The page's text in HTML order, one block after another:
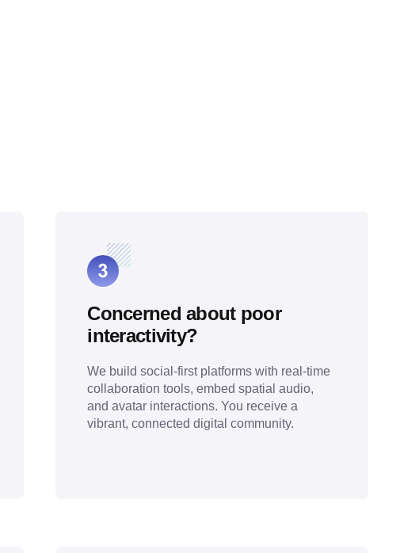
Concerned about poor
interactivity?
We build social-first platforms with real-time
collaboration tools, embed spatial audio,
and avatar interactions. You receive a
vibrant, connected digital community.